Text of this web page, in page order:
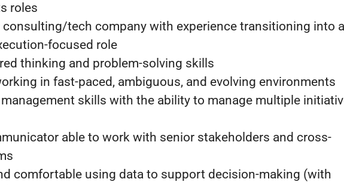
roles
consulting/tech company with experience transitioning into
focused role
thinking and problem-solving skills
in fast-paced, ambiguous, and evolving environments
skills with the ability to manage multiple
able to work with senior stakeholders and cross-
comfortable using data to support decision-making (with